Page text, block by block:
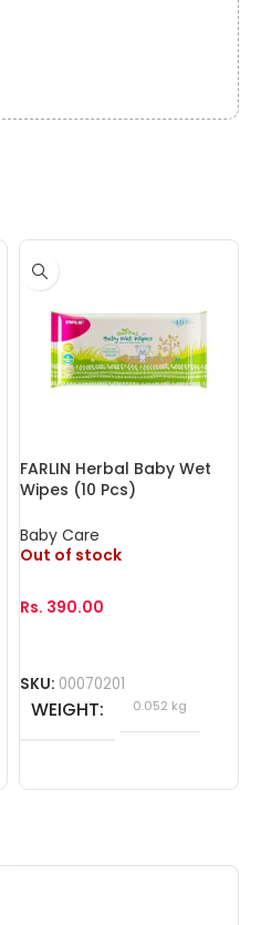
FARLIN Herbal Baby Wet
Wipes (10 Pcs)
Baby Care
Out of stock
Rs. 390.00
SKU: 00070201
WEIGHT 0.052 kg